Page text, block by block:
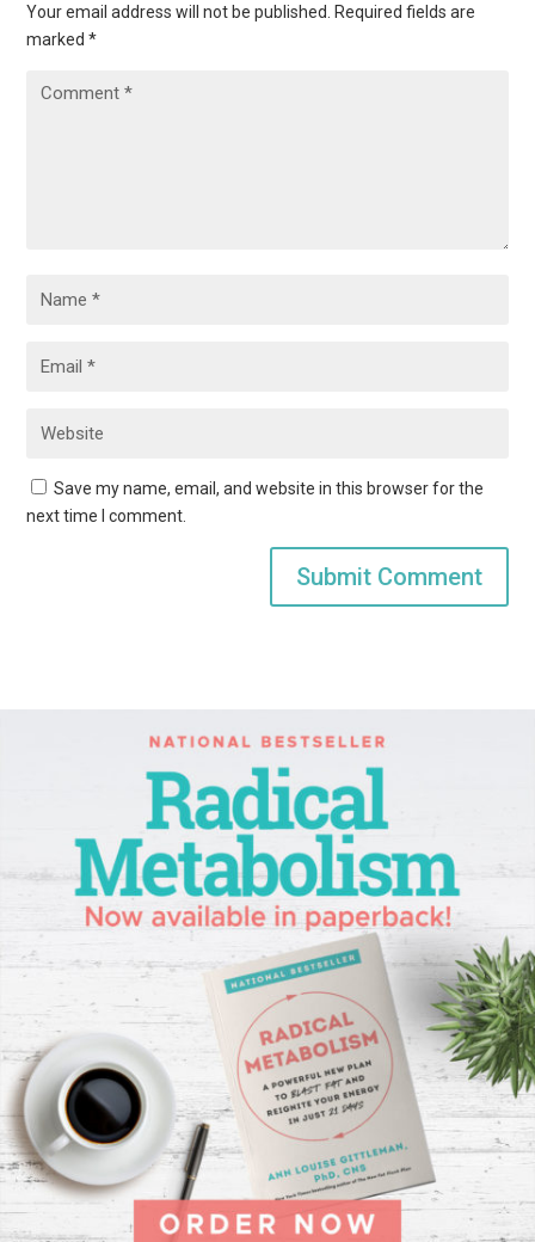
Your email address will not be published.
Required fields are
marked*
Save my name, email, and website in this browser for the
next time I comment.
Submit Comment